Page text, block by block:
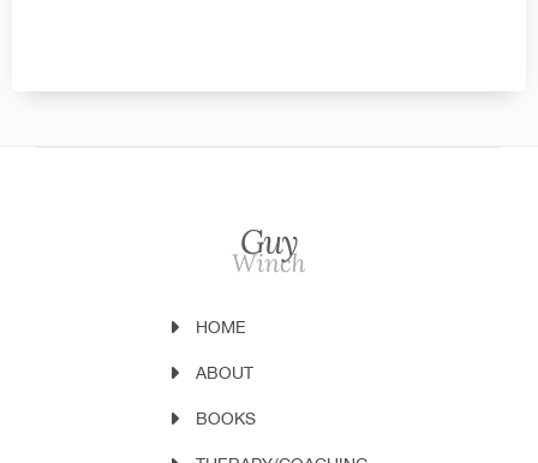
HOME
ABOUT
BOOKS